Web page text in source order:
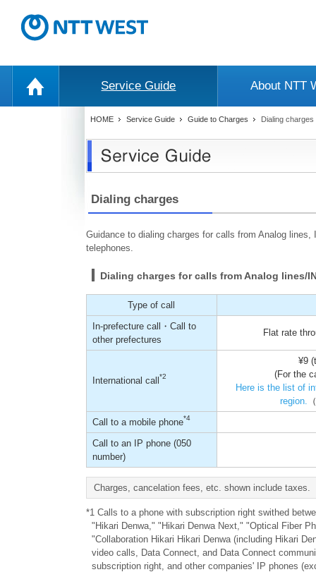
Service Guide About NTT
HOME Service Guide Guide to Charges Dialing
Dialing charges
Guidance to dialing charges for calls from Analog
telephones.
Dialing charges for calls from Analog lines/
Type of call
In-prefecture call・Call to
other prefectures
Flat rate
International call *2
¥9
(For the
Here is the list of
region.
Call to a mobile phone*4
Call to an IP phone (050
number)
Charges, cancelation fees, etc. shown include taxes.
*1 Calls to a phone with subscription right swithed
"Hikari Denwa," "Hikari Denwa Next," "Optical Fiber
"Collaboration Hikari Hikari Denwa (including Hikari
video calls, Data Connect, and Data Connect
subscription right, and other companies' IP phones